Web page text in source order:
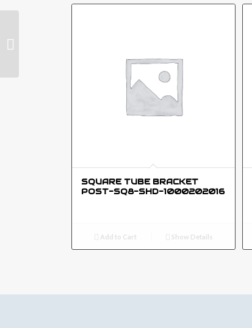
SQUARE TUBE BRACKET
POST-SQ8-SHD-1000202016
Add to Cart Show Details